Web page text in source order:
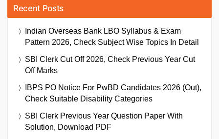
Recent Posts
Indian Overseas Bank LBO Syllabus & Exam
Pattern 2026, Check Subject Wise Topics In Detail
SBI Clerk Cut Off 2026, Check Previous Year Cut
Off Marks
IBPS PO Notice For PwBD Candidates 2026 (Out),
Check Suitable Disability Categories
SBI Clerk Previous Year Question Paper With
Solution, Download PDF